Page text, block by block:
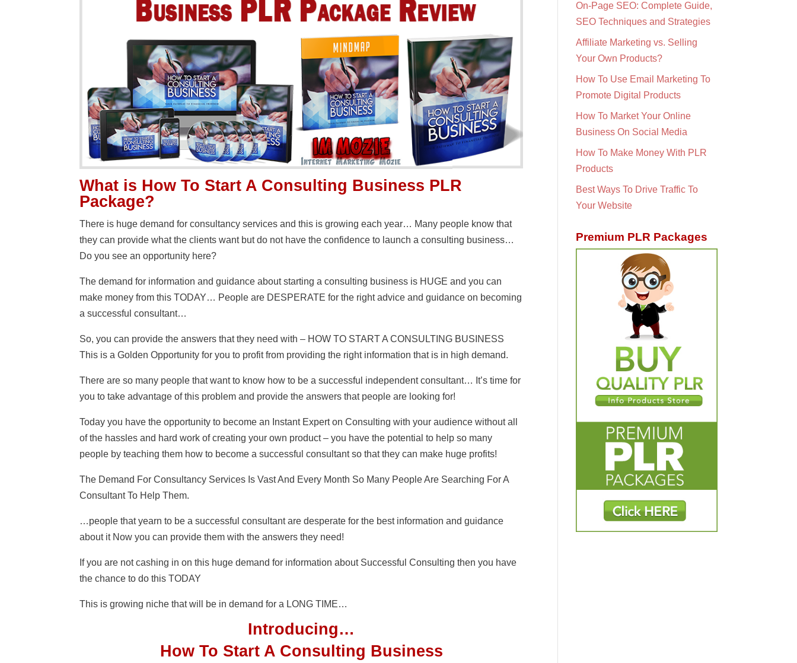
What is How To Start A Consulting Business PLR
Package?
There is huge demand for consultancy services and this is growing each year… Many people know that
they can provide what the clients want but do not have the confidence to launch a consulting business…
Do you see an opportunity here?
The demand for information and guidance about starting a consulting business is HUGE and you can
make money from this TODAY… People are DESPERATE for the right advice and guidance on becoming
a successful consultant…
So, you can provide the answers that they need with – HOW TO START A CONSULTING BUSINESS
This is a Golden Opportunity for you to profit from providing the right information that is in high demand.
There are so many people that want to know how to be a successful independent consultant… It’s time for
you to take advantage of this problem and provide the answers that people are looking for!
Today you have the opportunity to become an Instant Expert on Consulting with your audience without all
of the hassles and hard work of creating your own product – you have the potential to help so many
people by teaching them how to become a successful consultant so that they can make huge profits!
The Demand For Consultancy Services Is Vast And Every Month So Many People Are Searching For A
Consultant To Help Them.
…people that yearn to be a successful consultant are desperate for the best information and guidance
about it Now you can provide them with the answers they need!
If you are not cashing in on this huge demand for information about Successful Consulting then you have
the chance to do this TODAY
This is growing niche that will be in demand for a LONG TIME…
Introducing…
How To Start A Consulting Business
On-Page SEO: Complete Guide,
SEO Techniques and Strategies
Affiliate Marketing vs. Selling
Your Own Products?
How To Use Email Marketing To
Promote Digital Products
How To Market Your Online
Business On Social Media
How To Make Money With PLR
Products
Best Ways To Drive Traffic To
Your Website
Premium PLR Packages